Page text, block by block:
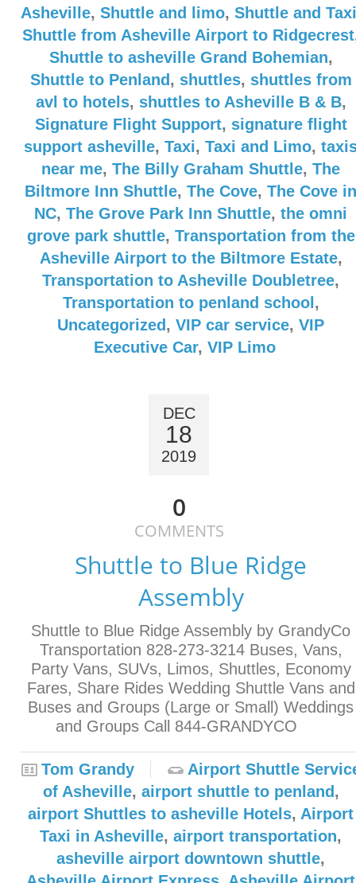
Asheville, Shuttle and limo, Shuttle and Taxi
Shuttle from Asheville Airport to Ridgecrest
Shuttle to asheville Grand Bohemian,
Shuttle to Penland , shuttles, shuttles from
avl to hotels, shuttles to Asheville B & B,
Signature Flight Support, signature flight
support asheville, Taxi, Taxi and Limo,
near me, The Billy Graham Shuttle, The
Biltmore Inn Shuttle, The Cove, The Cove in
NC, The Grove Park Inn Shuttle, the omni
grove park shuttle, Transportation from the
Asheville Airport to the Biltmore Estate,
Transportation to Asheville Doubletree,
Transportation to penland school ,
Uncategorized , VIP car service, VIP
Executive Car, VIP Limo
DEC
18
2019
0
COMMENTS
Shuttle to Blue Ridge
Assembly
Shuttle to Blue Ridge Assembly by GrandyCo
Transportation 828-273-3214 Buses, Vans,
Party Vans, SUVs, Limos, Shuttles, Economy
Fares, Share Rides Wedding Shuttle Vans and
Buses and Groups (Large or Small) Weddings
and Groups Call 844-GRANDYCO
Tom Grandy
Airport Shuttle
of Asheville, airport shuttle to penland ,
airport Shuttles to asheville Hotels, Airport
Taxi in Asheville, airport transportation,
asheville airport downtown shuttle,